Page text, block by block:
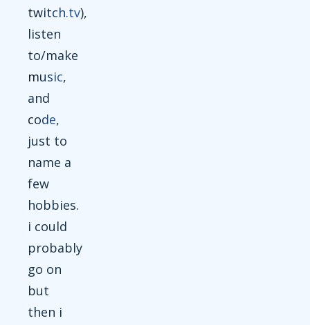
twitch.tv),
listen
to/make
music,
and
code,
just to
name a
few
hobbies.
i could
probably
go on
but
then i